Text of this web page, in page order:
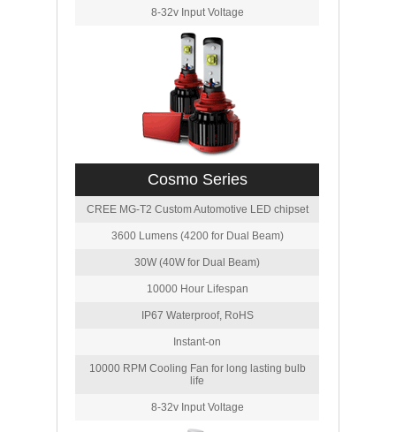
8-32v Input Voltage
Cosmo Series
CREE MG-T2 Custom Automotive LED chipset
3600 Lumens (4200 for Dual Beam)
30W (40W for Dual Beam)
10000 Hour Lifespan
IP67 Waterproof, RoHS
Instant-on
10000 RPM Cooling Fan for long lasting bulb
life
8-32v Input Voltage